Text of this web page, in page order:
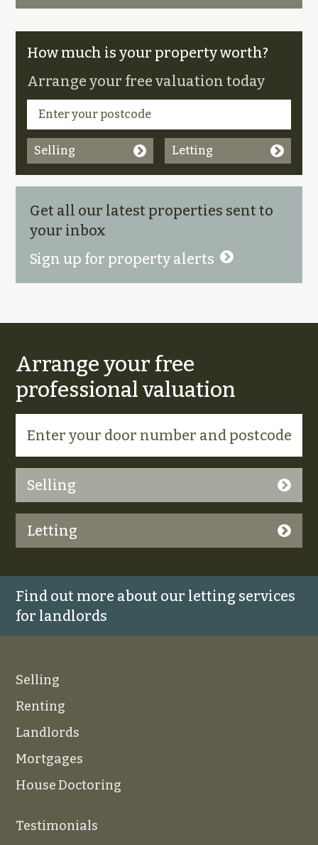
How much is your property worth?
Arrange your free valuation today
Selling Letting
Get all our latest properties sent to
your inbox
Sign up for property alerts
Arrange your free
professional valuation
Selling
Letting
Find out more about our letting services
for landlords
Selling
Renting
Landlords
Mortgages
House Doctoring
Testimonials